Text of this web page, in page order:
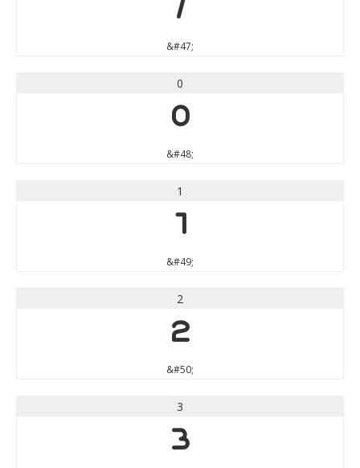
/
&#47;
0
0
&#48;
1
1
&#49;
2
2
&#50;
3
3